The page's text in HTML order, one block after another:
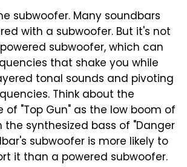
subwoofer. Many soundbars
with a subwoofer. But it's not
subwoofer, which can
that shake you while
tonal sounds and pivoting
Think about the
of "Top Gun" as the low boom of
the synthesized bass of "Danger
subwoofer is more likely to
it than a powered subwoofer.